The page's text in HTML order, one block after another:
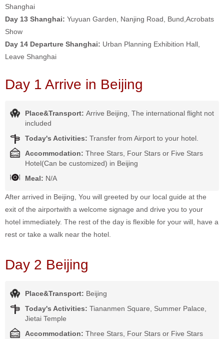
Shanghai
Day 13 Shanghai: Yuyuan Garden, Nanjing Road, Bund,Acrobats
Show
Day 14 Departure Shanghai: Urban Planning Exhibition Hall,
Leave Shanghai
Day 1 Arrive in Beijing
Place&Transport: Arrive Beijing, The international flight not
included
Today's Activities: Transfer from Airport to your hotel.
Accommodation: Three Stars, Four Stars or Five Stars
Hotel(Can be customized) in Beijing
Meal: N/A
After arrived in Beijing, You will greeted by our local guide at the
exit of the airportwith a welcome signage and drive you to your
hotel immediately. The rest of the day is flexible for your will, have a
rest or take a walk near the hotel.
Day 2 Beijing
Place&Transport: Beijing
Today's Activities: Tiananmen Square, Summer Palace,
Jietai Temple
Accommodation: Three Stars, Four Stars or Five Stars